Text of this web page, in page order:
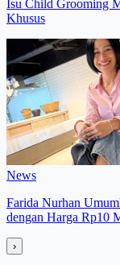
Isu Child Grooming
Khusus
News
Farida Nurhan
dengan Harga Rp10
›